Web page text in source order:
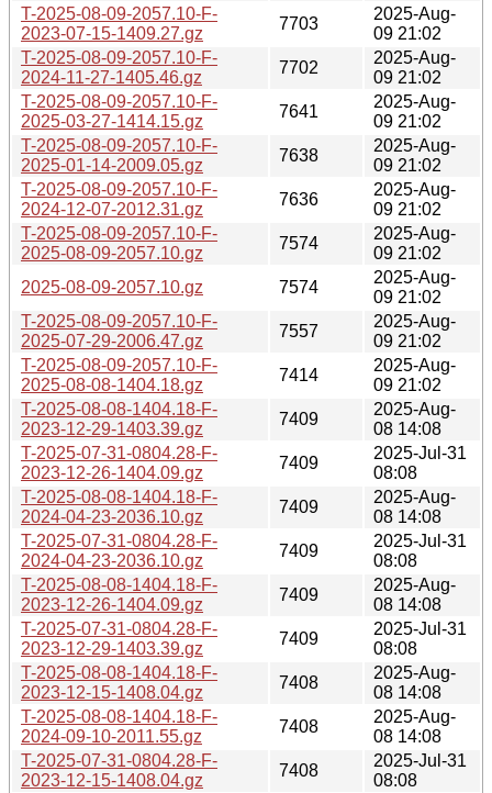
T-2025-08-09-2057.10-F-
2023-07-15-1409.27.gz
7703
2025-Aug-
09 21:02
T-2025-08-09-2057.10-F-
2024-11-27-1405.46.gz
7702
2025-Aug-
09 21:02
T-2025-08-09-2057.10-F-
2025-03-27-1414.15.gz
7641
2025-Aug-
09 21:02
T-2025-08-09-2057.10-F-
2025-01-14-2009.05.gz
7638
2025-Aug-
09 21:02
T-2025-08-09-2057.10-F-
2024-12-07-2012.31.gz
7636
2025-Aug-
09 21:02
T-2025-08-09-2057.10-F-
2025-08-09-2057.10.gz
7574
2025-Aug-
09 21:02
2025-08-09-2057.10.gz
7574
2025-Aug-
09 21:02
T-2025-08-09-2057.10-F-
2025-07-29-2006.47.gz
7557
2025-Aug-
09 21:02
T-2025-08-09-2057.10-F-
2025-08-08-1404.18.gz
7414
2025-Aug-
09 21:02
T-2025-08-08-1404.18-F-
2023-12-29-1403.39.gz
7409
2025-Aug-
08 14:08
T-2025-07-31-0804.28-F-
2023-12-26-1404.09.gz
7409
2025-Jul-31
08:08
T-2025-08-08-1404.18-F-
2024-04-23-2036.10.gz
7409
2025-Aug-
08 14:08
T-2025-07-31-0804.28-F-
2024-04-23-2036.10.gz
7409
2025-Jul-31
08:08
T-2025-08-08-1404.18-F-
2023-12-26-1404.09.gz
7409
2025-Aug-
08 14:08
T-2025-07-31-0804.28-F-
2023-12-29-1403.39.gz
7409
2025-Jul-31
08:08
T-2025-08-08-1404.18-F-
2023-12-15-1408.04.gz
7408
2025-Aug-
08 14:08
T-2025-08-08-1404.18-F-
2024-09-10-2011.55.gz
7408
2025-Aug-
08 14:08
T-2025-07-31-0804.28-F-
2023-12-15-1408.04.gz
7408
2025-Jul-31
08:08